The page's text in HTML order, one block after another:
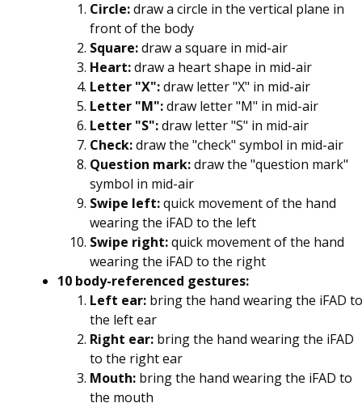
Circle:draw a circle in the vertical plane in
front of the body
Square:draw a square in mid-air
Heart:draw a heart shape in mid-air
Letter "X":draw letter "X" in mid-air
Letter "M":draw letter "M" in mid-air
Letter "S":draw letter "S" in mid-air
Check:draw the "check" symbol in mid-air
Question mark:draw the "question mark"
symbol in mid-air
Swipe left:quick movement of the hand
wearing the iFAD to the left
Swipe right:quick movement of the hand
wearing the iFAD to the right
10 body-referenced gestures:
Left ear: bring the hand wearing the iFAD to
the left ear
Right ear: bring the hand wearing the iFAD
to the right ear
Mouth: bring the hand wearing the iFAD to
the mouth